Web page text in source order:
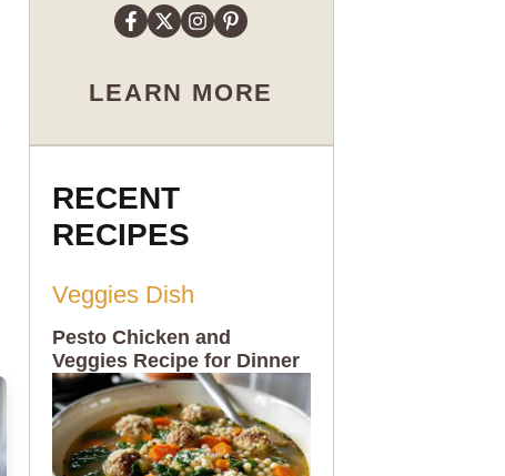
LEARN MORE
RECENT
RECIPES
Pesto Chicken and
Veggies Recipe for Dinner